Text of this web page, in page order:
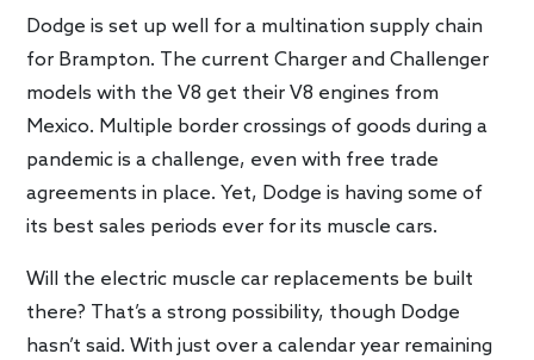
Dodge is set up well for a multination supply chain
for Brampton. The current Charger and Challenger
models with the V8 get their V8 engines from
Mexico. Multiple border crossings of goods during a
pandemic is a challenge, even with free trade
agreements in place. Yet, Dodge is having some of
its best sales periods ever for its muscle cars.
Will the electric muscle car replacements be built
there? That’s a strong possibility, though Dodge
hasn’t said. With just over a calendar year remaining